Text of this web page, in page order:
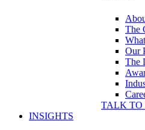
The
Our
The
TALK TO
INSIGHTS